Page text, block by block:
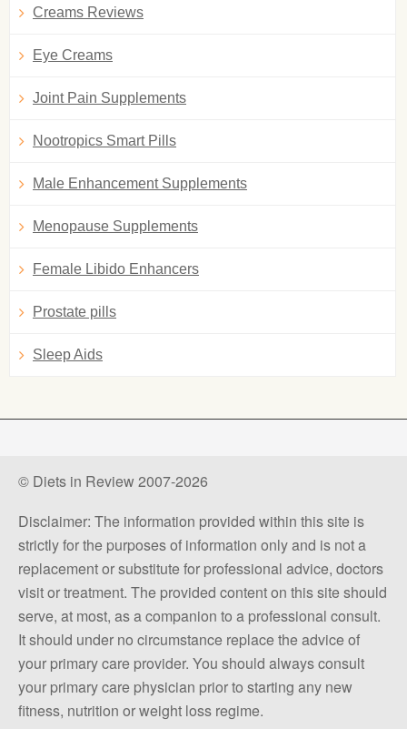
Creams Reviews
Eye Creams
Joint Pain Supplements
Nootropics Smart Pills
Male Enhancement Supplements
Menopause Supplements
Female Libido Enhancers
Prostate pills
Sleep Aids
© Diets in Review 2007-2026
Disclaimer: The information provided within this site is
strictly for the purposes of information only and is not a
replacement or substitute for professional advice, doctors
visit or treatment. The provided content on this site should
serve, at most, as a companion to a professional consult.
It should under no circumstance replace the advice of
your primary care provider. You should always consult
your primary care physician prior to starting any new
fitness, nutrition or weight loss regime.